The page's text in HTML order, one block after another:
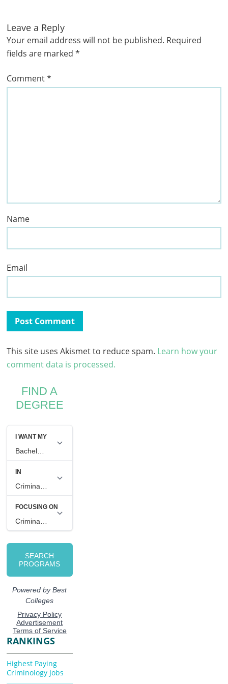
Leave a Reply
Your email address will not be published. Required
fields are marked *
Comment*
Name
Email
This site uses Akismet to reduce spam. Learn how your
comment data is processed.
FIND A
DEGREE
RANKINGS
Highest Paying
Criminology Jobs